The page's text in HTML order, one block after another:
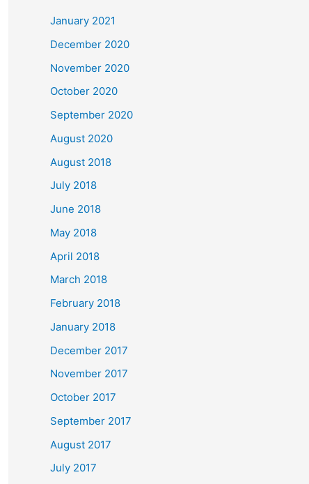
c
o
r
:
January 2021
December 2020
November 2020
October 2020
September 2020
August 2020
August 2018
July 2018
June 2018
May 2018
April 2018
March 2018
February 2018
January 2018
December 2017
November 2017
October 2017
September 2017
August 2017
July 2017